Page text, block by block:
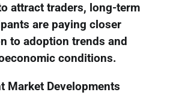
attract traders, long-term
are paying closer
to adoption trends and
conditions.
Market Developments